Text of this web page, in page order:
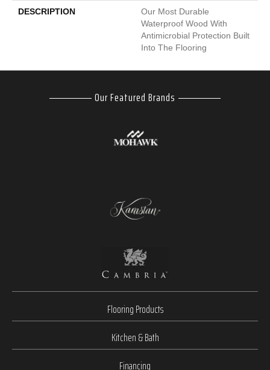
DESCRIPTION
Our Most Durable
Waterproof Wood With
Antimicrobial Protection Built
Into The Flooring
Our Featured Brands
Flooring Products
Kitchen & Bath
Financing